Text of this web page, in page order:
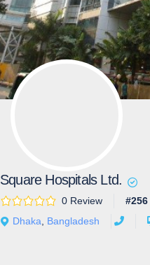
Square Hospitals Ltd.
0 Review #256
Dhaka
Bangladesh